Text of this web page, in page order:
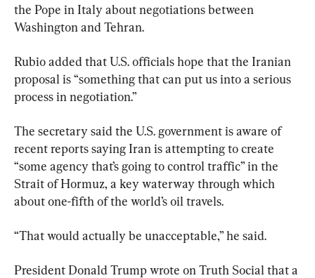
the Pope in Italy about negotiations between
Washington and Tehran.
Rubio added that U.S. officials hope that the Iranian
proposal is “something that can put us into a serious
process in negotiation.”
The secretary said the U.S. government is aware of
recent reports saying Iran is attempting to create
“some agency that’s going to control traffic” in the
Strait of Hormuz, a key waterway through which
about one-fifth of the world’s oil travels.
“That would actually be unacceptable,” he said.
President Donald Trump wrote on Truth Social that a